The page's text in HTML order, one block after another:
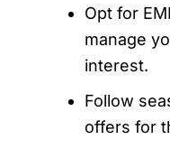
Opt for
manage
interest.
Follow
offers for